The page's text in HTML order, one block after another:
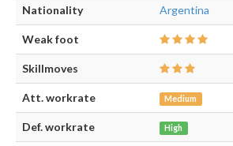
Nationality Argentina
Weak foot
Skillmoves
Att. workrate Medium
Def. workrate High